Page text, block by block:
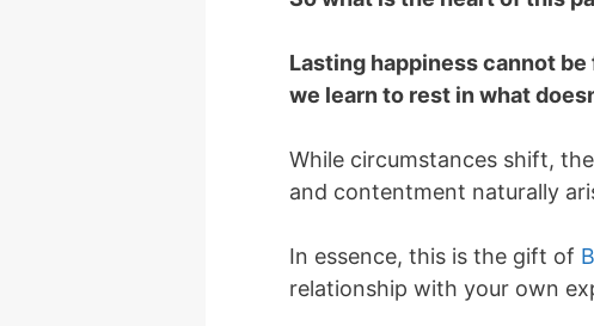
Lasting happiness cannot
we learn to rest in what
While circumstances shift,
and contentment naturally
In essence, this is the gift of
relationship with your own